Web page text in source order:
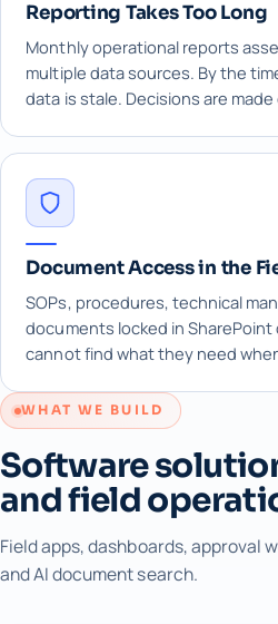
Reporting Takes Too Long
Monthly operational reports
multiple data sources. By the
data is stale. Decisions are
Document Access in the
SOPs, procedures, technical
documents locked in SharePoint
cannot find what they need
WHAT WE BUILD
Software
and field
Field apps, dashboards, approval
and AI document search.